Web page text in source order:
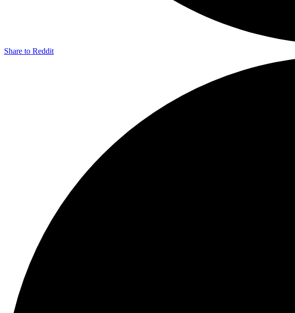
Share to Reddit